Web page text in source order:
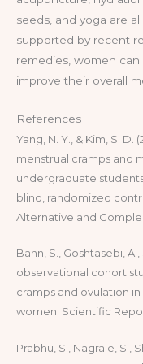
seeds, and yoga are
supported by recent
remedies, women
improve their overall
References
Yang, N. Y., & Kim, S.
menstrual cramps and
undergraduate
blind, randomized
Alternative and
Bann, S., Goshtasebi,
observational cohort
cramps and ovulation
women. Scientific
Prabhu, S., Nagrale, S.,